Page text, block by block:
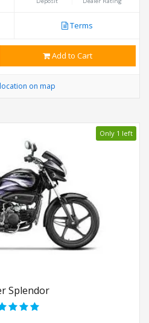
Terms
Add to Cart
on map
Only 1 left
Splendor